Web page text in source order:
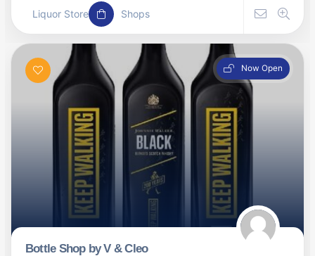
Liquor Store Shops
Now Open
Bottle Shop by V & Cleo